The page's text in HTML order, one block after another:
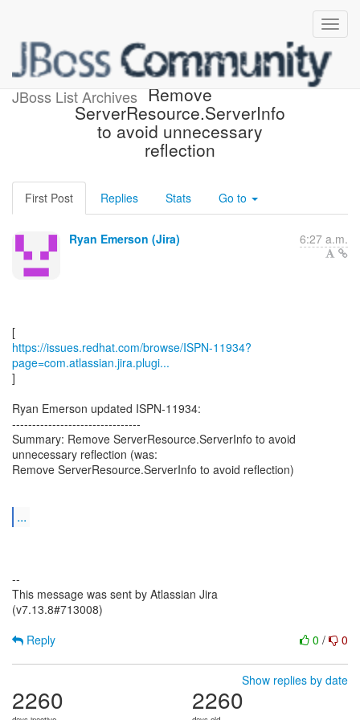
JBoss List Archives
[JBoss JIRA] (ISPN-11934)
Remove
ServerResource.ServerInfo
to avoid unnecessary
reflection
First Post Replies Stats Go to
Ryan Emerson (Jira) 6:27 a.m.
https://issues.redhat.com/browse/ISPN-11934?
page=com.atlassian.jira.plugi...
]
Ryan Emerson updated ISPN-11934:
--------------------------------
Summary: Remove ServerResource.ServerInfo to avoid
unnecessary reflection (was:
Remove ServerResource.ServerInfo to avoid reflection)
...
--
This message was sent by Atlassian Jira
(v7.13.8#713008)
0 / 0
Reply
Show replies by date
2260 2260